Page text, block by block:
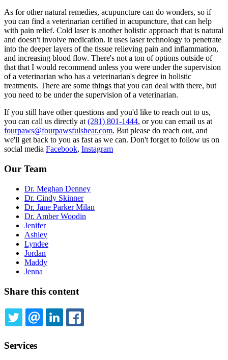
As for other natural remedies, acupuncture can do wonders, so if
you can find a veterinarian certified in acupuncture, that can help
with pain relief. Cold laser is another holistic approach that is natural
and doesn't involve medication. It uses laser technology to penetrate
into the deeper layers of the tissue relieving pain and inflammation,
and increasing blood flow. There's not a ton of options outside of
that that I would recommend unless you were under the supervision
of a veterinarian who has a veterinarian's degree in holistic
treatments. There are some things that you can deal with there, but
you need to be under the supervision of a veterinarian.
If you still have other questions and you'd like to reach out to us,
you can call us directly at(281) 801-1444, or you can email us at
fourpaws@fourpawsfulshear.com. But please do reach out, and
we'll get back to you as fast as we can. Don't forget to follow us on
social media Facebook, Instagram
Our Team
Dr. Meghan Denney
Dr. Cindy Skinner
Dr. Jane Parker Milan
Dr. Amber Woodin
Jenifer
Ashley
Lyndee
Jordan
Maddy
Jenna
Share this content
TWITTEREMAILLINKEDIN
Services